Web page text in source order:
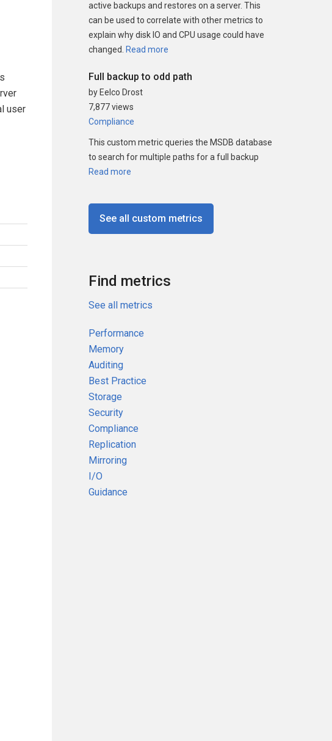
user
active backups and restores on a server. This
can be used to correlate with other metrics to
explain why disk IO and CPU usage could have
changed.
Read more
Full backup to odd path
by Eelco Drost
7,877 views
Compliance
This custom metric queries the MSDB database
to search for multiple paths for a full backup
Read more
See all custom metrics
Find metrics
See all metrics
Performance
Memory
Auditing
Best Practice
Storage
Security
Compliance
Replication
Mirroring
I/O
Guidance